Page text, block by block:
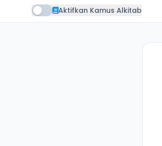
Aktifkan Kamus Alkitab